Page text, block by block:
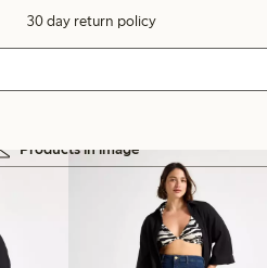
30 day return policy
Products in image